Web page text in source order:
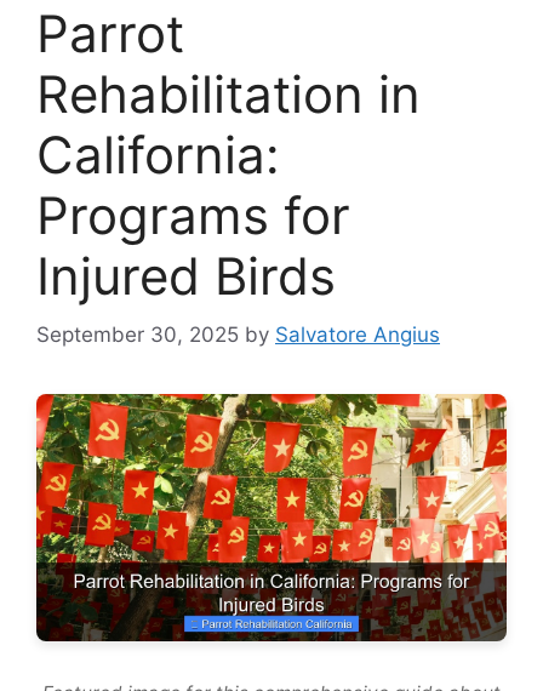
Parrot
Rehabilitation in
California:
Programs for
Injured Birds
September 30, 2025 by Salvatore Angius